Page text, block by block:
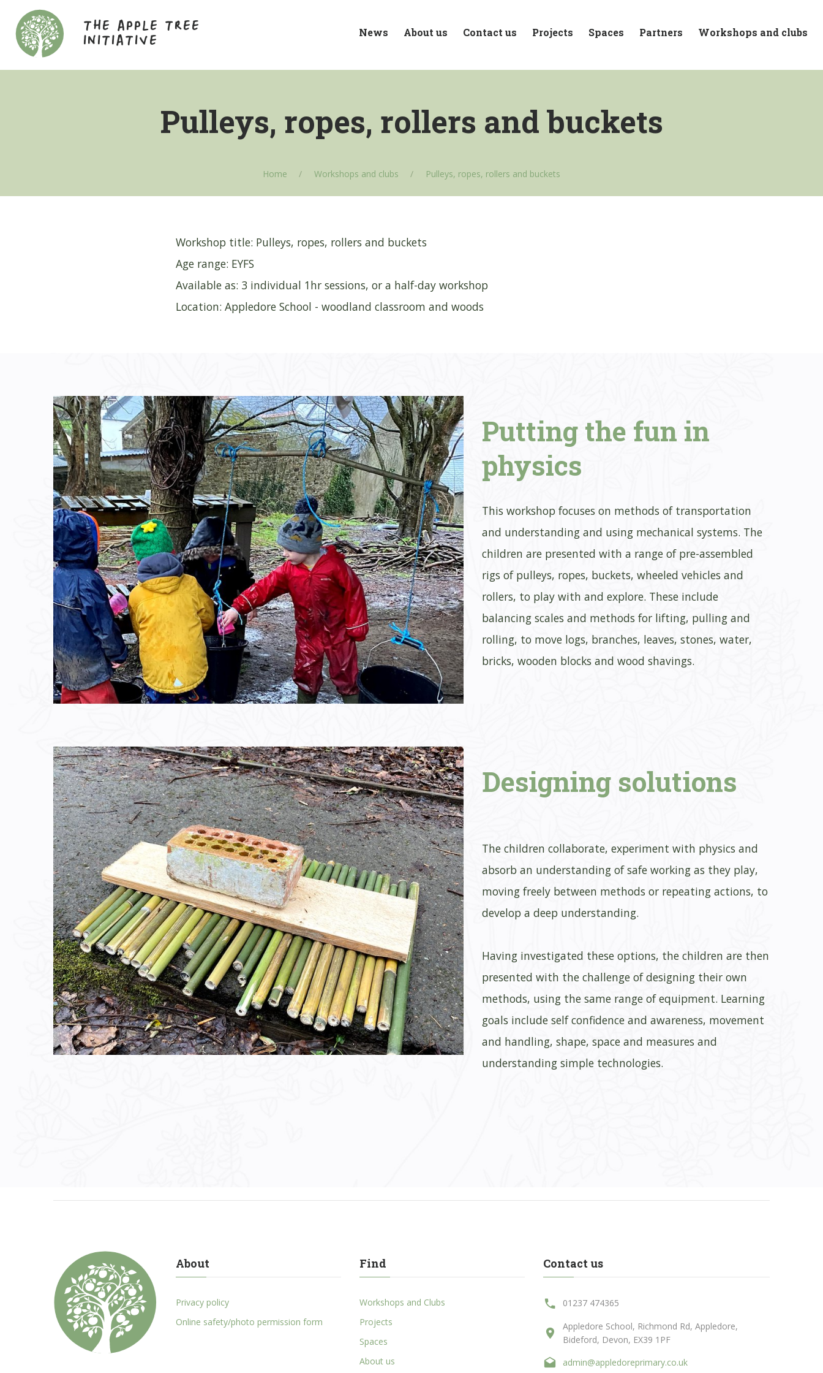
THE APPLE TREE
INITIATIVE News About us Contact us Projects Spaces Partners Workshops and clubs
Pulleys, ropes, rollers and buckets
Home Workshops and clubs Pulleys, ropes, rollers and buckets
Workshop title: Pulleys, ropes, rollers and buckets
Age range: EYFS
Available as: 3 individual 1hr sessions, or a half-day workshop
Location: Appledore School - woodland classroom and woods
Putting the fun in
physics
This workshop focuses on methods of transportation
and understanding and using mechanical systems. The
children are presented with a range of pre-assembled
rigs of pulleys, ropes, buckets, wheeled vehicles and
rollers, to play with and explore. These include
balancing scales and methods for lifting, pulling and
rolling, to move logs, branches, leaves, stones, water,
bricks, wooden blocks and wood shavings.
Designing solutions
The children collaborate, experiment with physics and
absorb an understanding of safe working as they play,
moving freely between methods or repeating actions, to
develop a deep understanding.
Having investigated these options, the children are then
presented with the challenge of designing their own
methods, using the same range of equipment. Learning
goals include self confidence and awareness, movement
and handling, shape, space and measures and
understanding simple technologies.
About
Privacy policy
Online safety/photo permission form
Find
Workshops and Clubs
Projects
Spaces
About us
Contact us
01237 474365
Appledore School, Richmond Rd, Appledore,
Bideford, Devon, EX39 1PF
admin@appledoreprimary.co.uk